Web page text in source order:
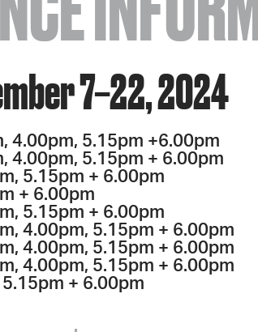
7–22, 2024
4.00pm, 5.15pm +6.00pm
4.00pm, 5.15pm + 6.00pm
5.15pm + 6.00pm
+ 6.00pm
5.15pm + 6.00pm
4.00pm, 5.15pm + 6.00pm
4.00pm, 5.15pm + 6.00pm
4.00pm, 5.15pm + 6.00pm
+ 6.00pm